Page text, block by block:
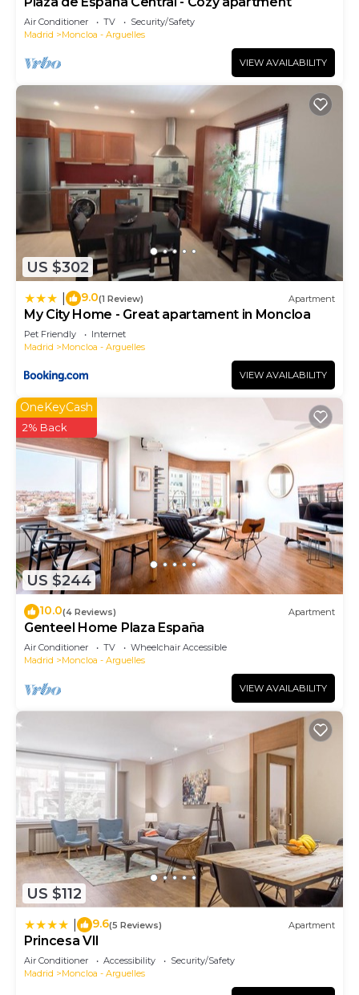
Air Conditioner TV
Security/Safety
Madrid
Moncloa - Arguelles
VIEW AVAILABILITY
US $302
9.0(1 Review) Apartment
My City Home - Great apartament in Moncloa
Pet Friendly
Internet
Madrid
Moncloa - Arguelles
VIEW AVAILABILITY
US $244
OneKeyCash
2% Back
10.0(4 Reviews) Apartment
Genteel Home Plaza España
Air Conditioner TV
Wheelchair Accessible
Madrid
Moncloa - Arguelles
VIEW AVAILABILITY
US $112
9.6(5 Reviews) Apartment
Princesa VII
Air Conditioner Accessibility
Security/Safety
Madrid
Moncloa - Arguelles